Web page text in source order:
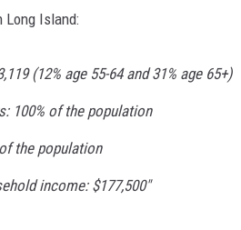
Island:
(12% age 55-64 and 31% age 65+)
100% of the population
the population
income: $177,500"